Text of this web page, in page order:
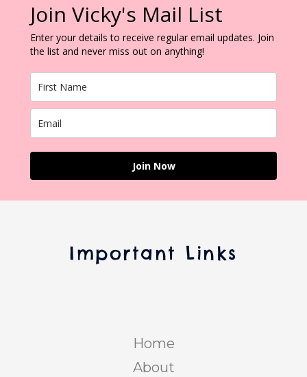
Join Vicky's Mail List
Enter your details to receive regular email updates. Join
the list and never miss out on anything!
Join Now
Important Links
Home
About